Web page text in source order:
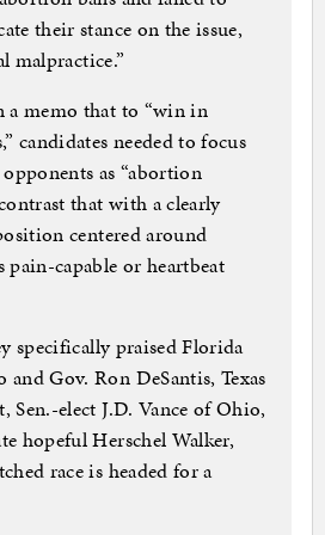
their stance on the issue,
malpractice.”
a memo that to “win in
candidates needed to focus
as “abortion
that with a clearly
centered around
pain-capable or heartbeat
specifically praised Florida
and Gov. Ron DeSantis, Texas
Sen.-elect J.D. Vance of Ohio,
hopeful Herschel Walker,
race is headed for a